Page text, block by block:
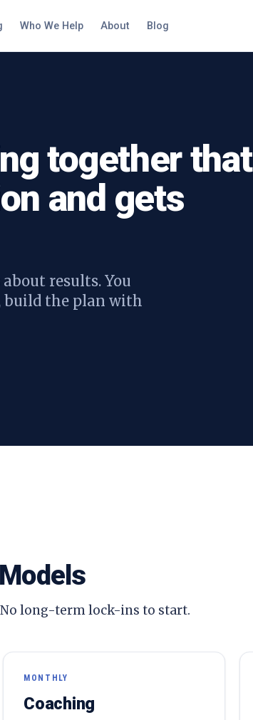
Who We Help About Blog
together that
and gets
results. You
build the plan with
long-term lock-ins to start.
MONTHLY
Coaching